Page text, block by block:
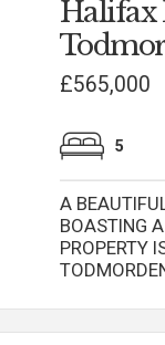
Halifax
£565,000
5
A
BOASTING
PROPERTY